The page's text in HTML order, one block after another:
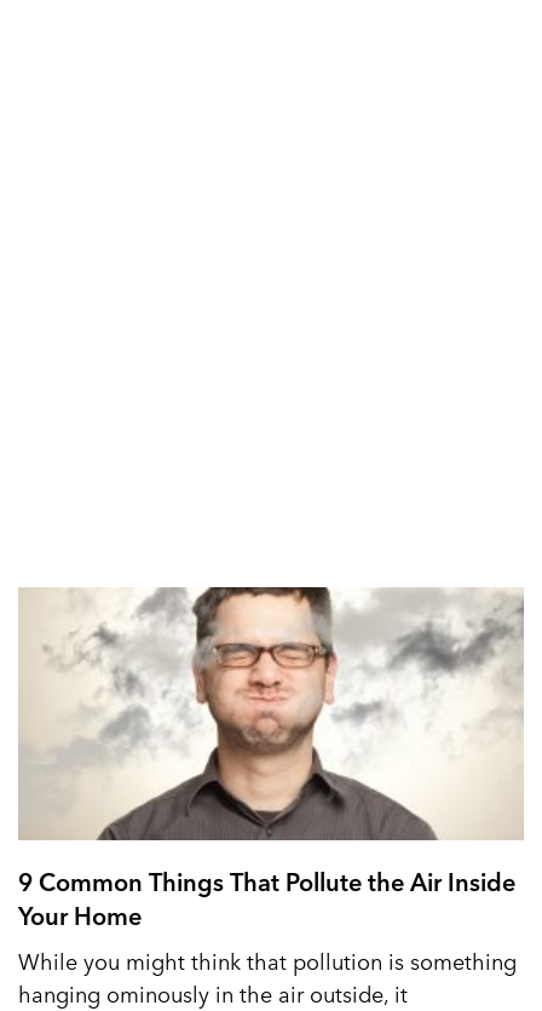
9 Common Things That Pollute the Air Inside
Your Home
While you might think that pollution is something
hanging ominously in the air outside, it